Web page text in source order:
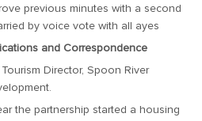
previous minutes with a second
by voice vote with all ayes
and Correspondence
Director, Spoon River
the partnership started a housing